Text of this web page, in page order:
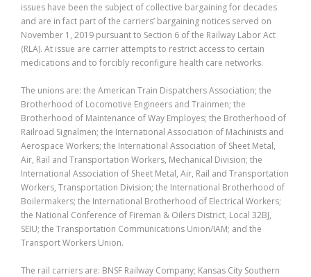
issues have been the subject of collective bargaining for decades
and are in fact part of the carriers’ bargaining notices served on
November 1, 2019 pursuant to Section 6 of the Railway Labor Act
(RLA). At issue are carrier attempts to restrict access to certain
medications and to forcibly reconfigure health care networks.
The unions are: the American Train Dispatchers Association; the
Brotherhood of Locomotive Engineers and Trainmen; the
Brotherhood of Maintenance of Way Employes; the Brotherhood of
Railroad Signalmen; the International Association of Machinists and
Aerospace Workers; the International Association of Sheet Metal,
Air, Rail and Transportation Workers, Mechanical Division; the
International Association of Sheet Metal, Air, Rail and Transportation
Workers, Transportation Division; the International Brotherhood of
Boilermakers; the International Brotherhood of Electrical Workers;
the National Conference of Fireman & Oilers District, Local 32BJ,
SEIU; the Transportation Communications Union/IAM; and the
Transport Workers Union.
The rail carriers are: BNSF Railway Company; Kansas City Southern